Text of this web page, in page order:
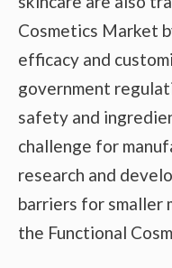
Cosmetics Market
efficacy and
government
safety and
challenge for
research and
barriers for smaller
the Functional